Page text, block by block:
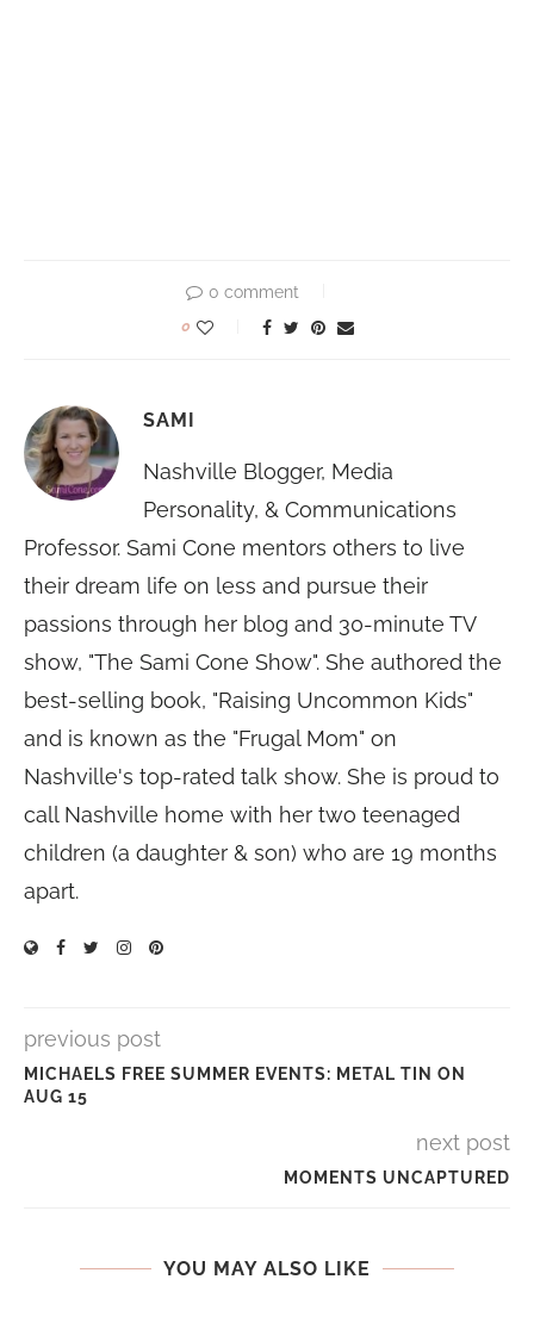
0 comment
0
SAMI
Nashville Blogger, Media
Personality, & Communications
Professor. Sami Cone mentors others to live
their dream life on less and pursue their
passions through her blog and 30-minute TV
show, "The Sami Cone Show". She authored the
best-selling book, "Raising Uncommon Kids"
and is known as the "Frugal Mom" on
Nashville's top-rated talk show. She is proud to
call Nashville home with her two teenaged
children (a daughter & son) who are 19 months
apart.
previous post
MICHAELS FREE SUMMER EVENTS: METAL TIN ON
AUG 15
next post
MOMENTS UNCAPTURED
YOU MAY ALSO LIKE